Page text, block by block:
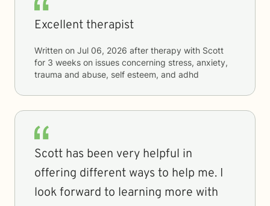
Excellent therapist
Written on Jul 06, 2026 after therapy with Scott
for 3 weeks on issues concerning stress, anxiety,
trauma and abuse, self esteem, and adhd
Scott has been very helpful in
offering different ways to help me. I
look forward to learning more with